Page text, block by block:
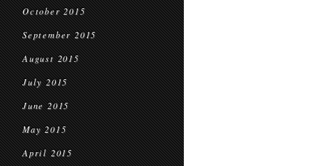
October 2015
September 2015
August 2015
July 2015
June 2015
May 2015
April 2015